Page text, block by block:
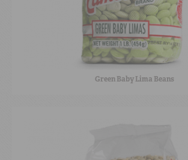
Green Baby Lima Beans